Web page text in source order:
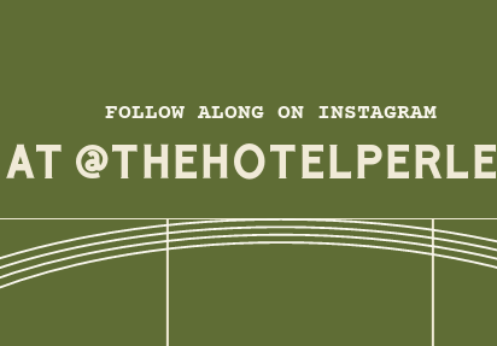
FOLLOW ALONG ON INSTAGRAM
@THEHOTELPERLE